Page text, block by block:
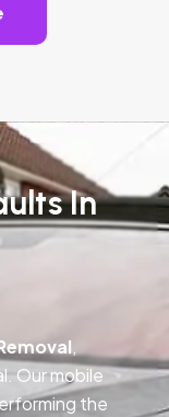
In
,
Our mobile
the